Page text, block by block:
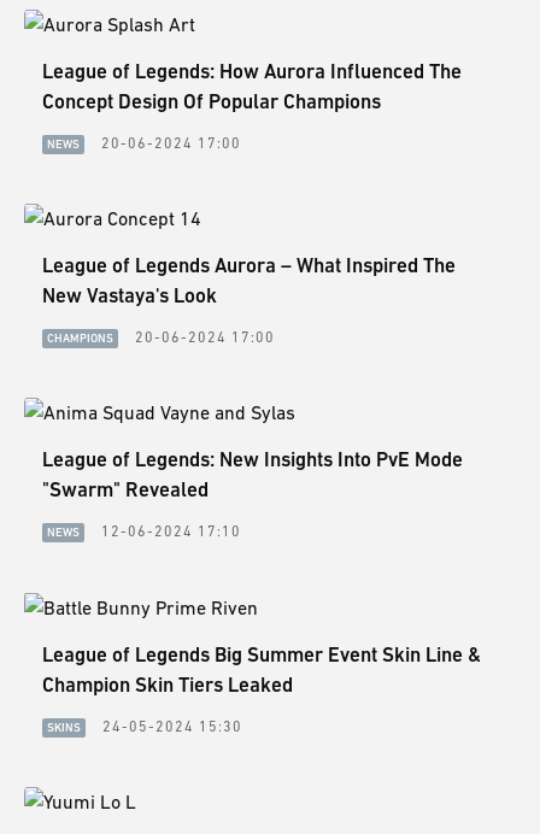
League of Legends: How Aurora Influenced The
Concept Design Of Popular Champions
NEWS 20-06-2024 17:00
League of Legends Aurora – What Inspired The
New Vastaya's Look
CHAMPIONS 20-06-2024 17:00
League of Legends: New Insights Into PvE Mode
"Swarm" Revealed
NEWS 12-06-2024 17:10
League of Legends Big Summer Event Skin Line &
Champion Skin Tiers Leaked
SKINS 24-05-2024 15:30